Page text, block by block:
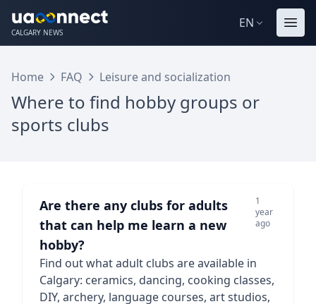
CALGARY NEWS
EN
Home FAQ Leisure and socialization
Where to find hobby groups or
sports clubs
Are there any clubs for adults
that can help me learn a new
hobby?
1
year
ago
Find out what adult clubs are available in
Calgary: ceramics, dancing, cooking classes,
DIY, archery, language courses, art studios,